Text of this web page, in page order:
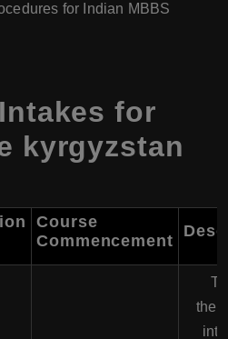
for Indian MBBS
for
kyrgyzstan
Course
Commencement
the